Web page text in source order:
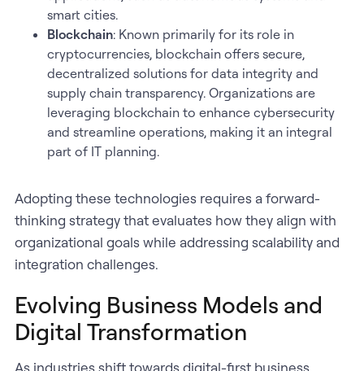
smart cities.
Blockchain: Known primarily for its role in
cryptocurrencies, blockchain offers secure,
decentralized solutions for data integrity and
supply chain transparency. Organizations are
leveraging blockchain to enhance cybersecurity
and streamline operations, making it an integral
part of IT planning.
Adopting these technologies requires a forward-
thinking strategy that evaluates how they align with
organizational goals while addressing scalability and
integration challenges.
Evolving Business Models and
Digital Transformation
As industries shift towards digital-first business